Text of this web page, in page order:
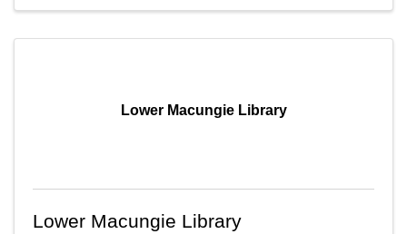
Lower Macungie Library
Lower Macungie Library